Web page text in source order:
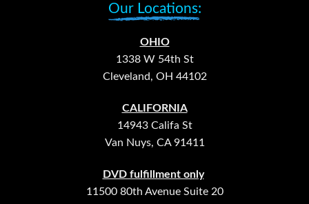
Our Locations:
OHIO
1338 W 54th St
Cleveland, OH 44102
CALIFORNIA
14943 Califa St
Van Nuys, CA 91411
DVD fulfillment only
11500 80th Avenue Suite 20